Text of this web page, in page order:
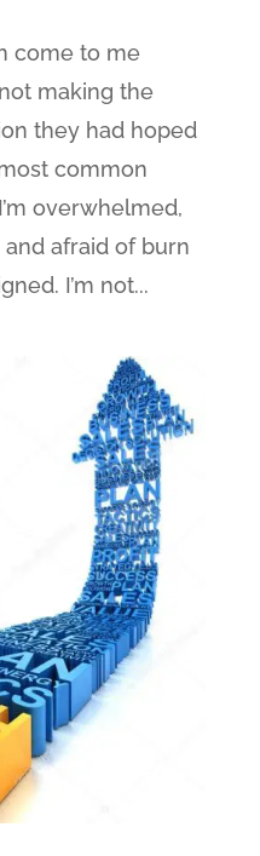
come to me
making the
they had hoped
common
overwhelmed,
afraid of burn
I’m not...